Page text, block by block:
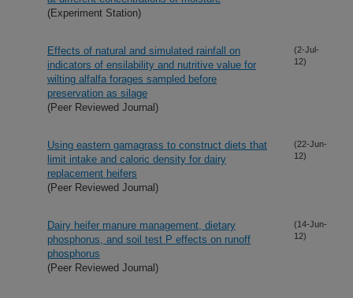
(Experiment Station)
Effects of natural and simulated rainfall on
indicators of ensilability and nutritive value for
wilting alfalfa forages sampled before
preservation as silage
(Peer Reviewed Journal)
(2-Jul-
12)
Using eastern gamagrass to construct diets that
limit intake and caloric density for dairy
replacement heifers
(Peer Reviewed Journal)
(22-Jun-
12)
Dairy heifer manure management, dietary
phosphorus, and soil test P effects on runoff
phosphorus
(Peer Reviewed Journal)
(14-Jun-
12)